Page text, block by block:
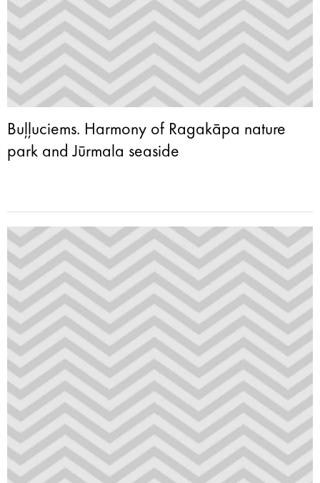
Buļļuciems. Harmony of Ragakāpa nature
park and Jūrmala seaside